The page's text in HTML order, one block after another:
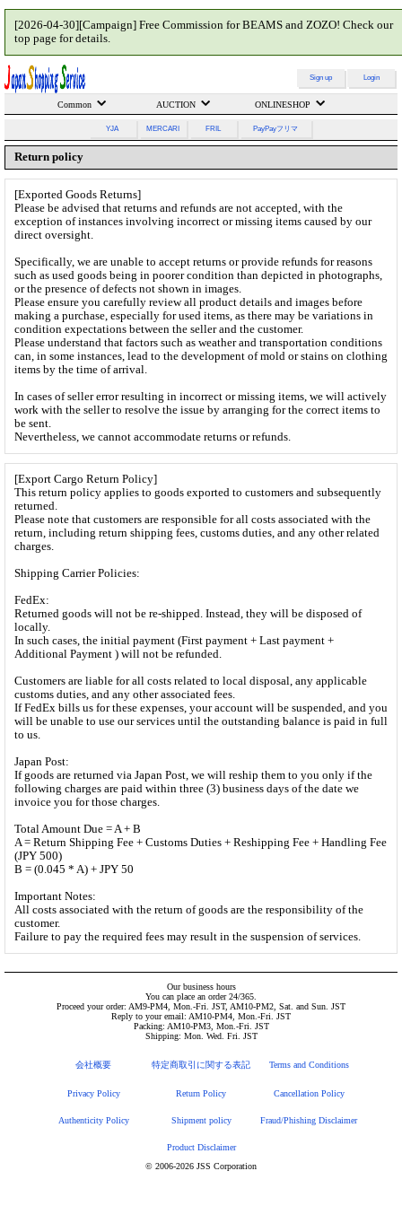
[2026-04-30][Campaign] Free Commission for BEAMS and ZOZO! Check our
top page for details.
Sign up Login
Common AUCTION ONLINESHOP
YJA MERCARI FRIL PayPayフリマ
Return policy
[Exported Goods Returns]
Please be advised that returns and refunds are not accepted, with the
exception of instances involving incorrect or missing items caused by our
direct oversight.
Specifically, we are unable to accept returns or provide refunds for reasons
such as used goods being in poorer condition than depicted in photographs,
or the presence of defects not shown in images.
Please ensure you carefully review all product details and images before
making a purchase, especially for used items, as there may be variations in
condition expectations between the seller and the customer.
Please understand that factors such as weather and transportation conditions
can, in some instances, lead to the development of mold or stains on clothing
items by the time of arrival.
In cases of seller error resulting in incorrect or missing items, we will actively
work with the seller to resolve the issue by arranging for the correct items to
be sent.
Nevertheless, we cannot accommodate returns or refunds.
[Export Cargo Return Policy]
This return policy applies to goods exported to customers and subsequently
returned.
Please note that customers are responsible for all costs associated with the
return, including return shipping fees, customs duties, and any other related
charges.
Shipping Carrier Policies:
FedEx:
Returned goods will not be re-shipped. Instead, they will be disposed of
locally.
In such cases, the initial payment (First payment + Last payment +
Additional Payment ) will not be refunded.
Customers are liable for all costs related to local disposal, any applicable
customs duties, and any other associated fees.
If FedEx bills us for these expenses, your account will be suspended, and you
will be unable to use our services until the outstanding balance is paid in full
to us.
Japan Post:
If goods are returned via Japan Post, we will reship them to you only if the
following charges are paid within three (3) business days of the date we
invoice you for those charges.
Total Amount Due = A + B
A = Return Shipping Fee + Customs Duties + Reshipping Fee + Handling Fee
(JPY 500)
B = (0.045 * A) + JPY 50
Important Notes:
All costs associated with the return of goods are the responsibility of the
customer.
Failure to pay the required fees may result in the suspension of services.
Our business hours
You can place an order 24/365.
Proceed your order: AM9-PM4, Mon.-Fri. JST, AM10-PM2, Sat. and Sun. JST
Reply to your email: AM10-PM4, Mon.-Fri. JST
Packing: AM10-PM3, Mon.-Fri. JST
Shipping: Mon. Wed. Fri. JST
会社概要 特定商取引に関する表記 Terms and Conditions
Privacy Policy Return Policy Cancellation Policy
Authenticity Policy Shipment policy Fraud/Phishing Disclaimer
Product Disclaimer
© 2006-2026 JSS Corporation